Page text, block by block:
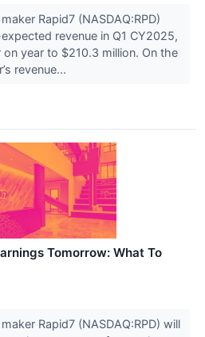
Rapid7 (NASDAQ:RPD)
revenue in Q1 CY2025,
year to $210.3 million. On the
revenue...
Tomorrow: What To
Rapid7 (NASDAQ:RPD) will